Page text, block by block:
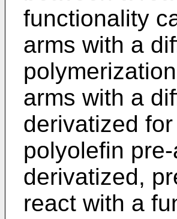
functionality
arms with a
arms with a
derivatized
polyolefin
derivatized,
react with a